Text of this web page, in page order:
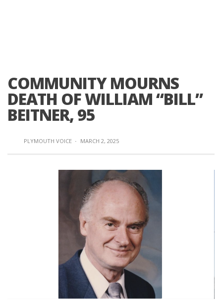
COMMUNITY MOURNS
DEATH OF WILLIAM “BILL”
BEITNER, 95
PLYMOUTH VOICE · MARCH 2, 2025